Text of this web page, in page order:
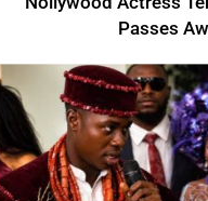
Passes